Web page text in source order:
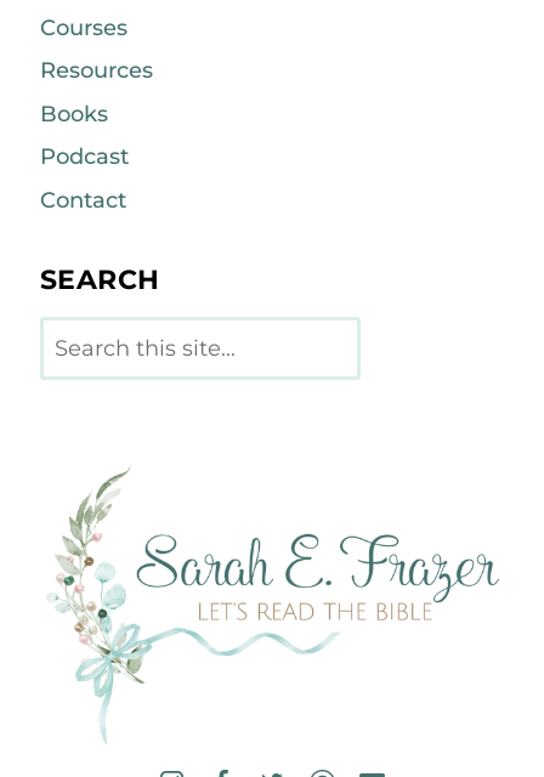
Courses
Resources
Books
Podcast
Contact
SEARCH
Search